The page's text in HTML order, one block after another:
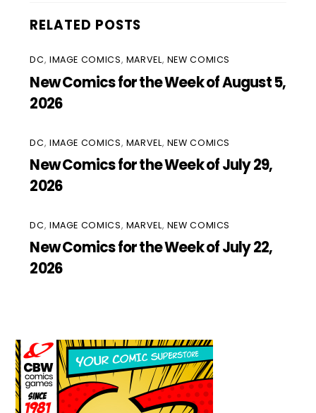
RELATED POSTS
DC, IMAGE COMICS, MARVEL, NEW COMICS
New Comics for the Week of August 5,
2026
DC, IMAGE COMICS, MARVEL, NEW COMICS
New Comics for the Week of July 29,
2026
DC, IMAGE COMICS, MARVEL, NEW COMICS
New Comics for the Week of July 22,
2026